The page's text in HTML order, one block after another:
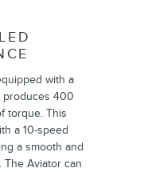
with a
produces 400
torque. This
a 10-speed
a smooth and
Aviator can